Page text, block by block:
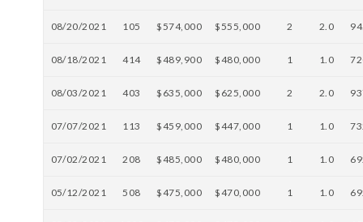
08/20/2021 105 $574,000 $555,000 2 2.0
08/18/2021 414 $489,900 $480,000 1 1.0
08/03/2021 403 $635,000 $625,000 2 2.0
07/07/2021 113 $459,000 $447,000 1 1.0
07/02/2021 208 $485,000 $480,000 1 1.0
05/12/2021 508 $475,000 $470,000 1 1.0